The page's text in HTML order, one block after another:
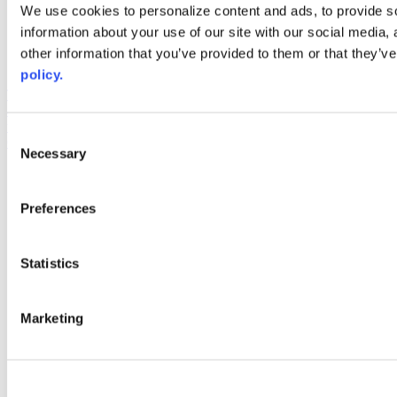
We use cookies to personalize content and ads, to provide
information about your use of our site with our social
other information that you’ve provided to them or that
policy.
Selection
Necessary
Preferences
Statistics
Marketing
AACC iHub
Community College Daily
and inclusion, please report any problems that you encounter using